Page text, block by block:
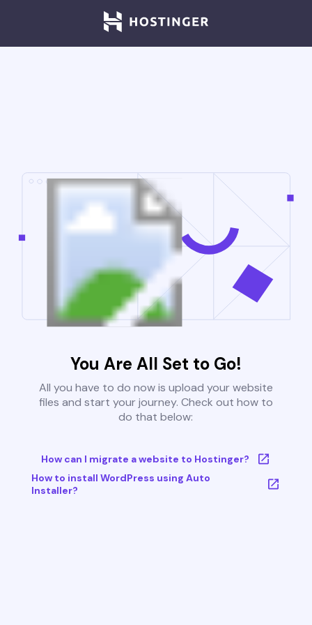
You Are All Set to Go!
All you have to do now is upload your website
files and start your journey. Check out how to
do that below:
How can I migrate a website to Hostinger?
How to install WordPress using Auto
Installer?